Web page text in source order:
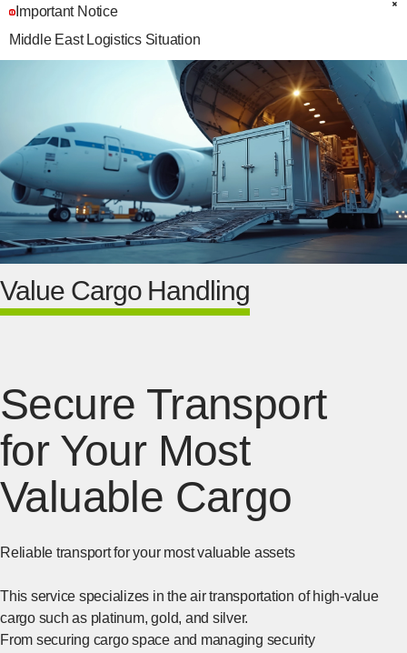
Important Notice
Middle East Logistics Situation
Value Cargo Handling
Secure Transport
for Your Most
Valuable Cargo
Reliable transport for your most valuable assets
This service specializes in the air transportation of high-value
cargo such as platinum, gold, and silver.
From securing cargo space and managing security